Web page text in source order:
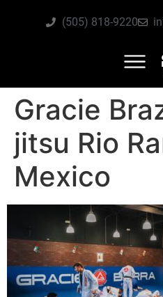
(505) 818-9220
Gracie
jitsu Rio
Mexico